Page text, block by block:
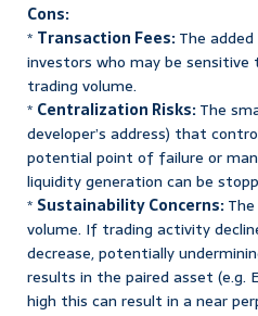
Cons:
* Transaction Fees:The
investors who may be
trading volume.
* Centralization Risks:The
developer’s address) that
potential point of failure or
liquidity generation can be
* Sustainability Concerns:
volume. If trading activity
decrease, potentially
results in the paired asset
high this can result in a near